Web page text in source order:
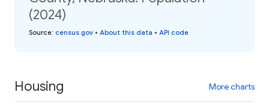
(2024)
Source: census.gov • About this data • API code
Housing More charts